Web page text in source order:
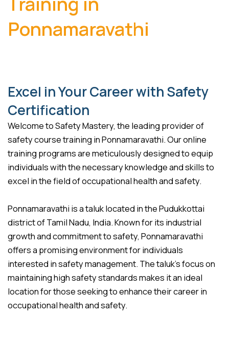
Ponnamaravathi
Excel in Your Career with Safety
Certification
Welcome to Safety Mastery, the leading provider of
safety course training in Ponnamaravathi. Our online
training programs are meticulously designed to equip
individuals with the necessary knowledge and skills to
excel in the field of occupational health and safety.
Ponnamaravathi is a taluk located in the Pudukkottai
district of Tamil Nadu, India. Known for its industrial
growth and commitment to safety, Ponnamaravathi
offers a promising environment for individuals
interested in safety management. The taluk’s focus on
maintaining high safety standards makes it an ideal
location for those seeking to enhance their career in
occupational health and safety.